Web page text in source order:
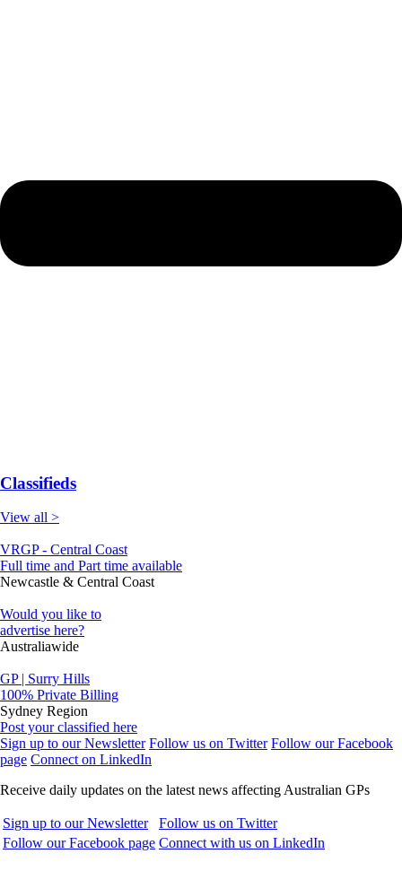
Classifieds
View all >
VRGP - Central Coast
Full time and Part time available
Newcastle & Central Coast
Would you like to
advertise here?
Australiawide
GP | Surry Hills
100% Private Billing
Sydney Region
Post your classified here
Sign up to our Newsletter Follow us on Twitter Follow our Facebook
page Connect on LinkedIn
Receive daily updates on the latest news affecting Australian GPs
Sign up to our Newsletter
Follow us on Twitter
Follow our Facebook page Connect with us on LinkedIn